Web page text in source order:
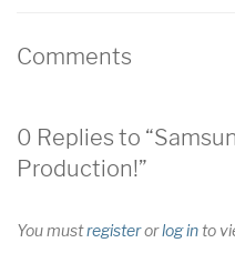
Comments
0 Replies to
Production!”
You mustregisterorlog into